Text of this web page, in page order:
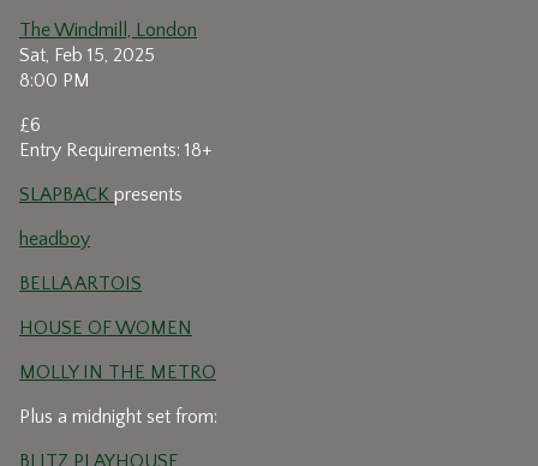
The Windmill, London
Sat, Feb 15, 2025
8:00 PM
£6
Entry Requirements: 18+
SLAPBACK presents
headboy
BELLA ARTOIS
HOUSE OF WOMEN
MOLLY IN THE METRO
Plus a midnight set from:
BLITZ PLAYHOUSE